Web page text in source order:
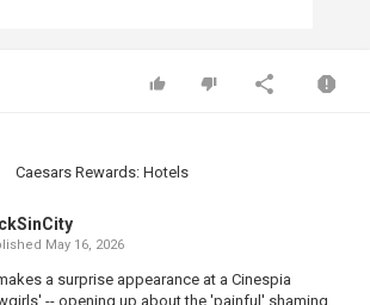
Caesars Rewards: Hotels
May 16, 2026
a surprise appearance at a Cinespia
-- opening up about the 'painful' shaming